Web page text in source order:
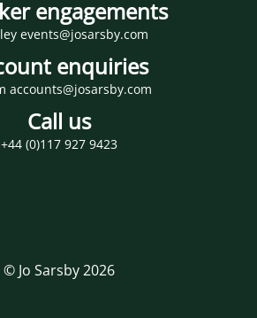
engagements
events@josarsby.com
enquiries
accounts@josarsby.com
Call us
+44 (0)117 927 9423
© Jo Sarsby 2026